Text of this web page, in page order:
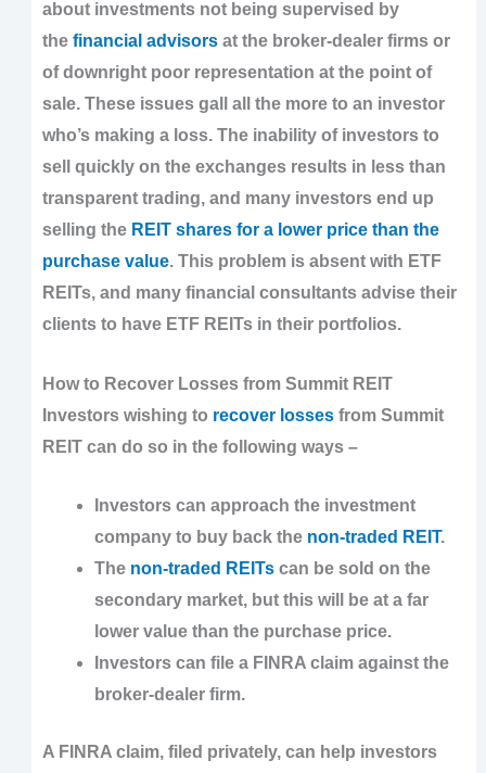
about investments not being supervised by
the financial advisorsat the broker-dealer firms or
of downright poor representation at the point of
sale. These issues gall all the more to an investor
who’s making a loss. The inability of investors to
sell quickly on the exchanges results in less than
transparent trading, and many investors end up
selling the REIT shares for a lower price than the
purchase value. This problem is absent with ETF
REITs, and many financial consultants advise their
clients to have ETF REITs in their portfolios.
How to Recover Losses from Summit REIT
Investors wishing to recover lossesfrom Summit
REIT can do so in the following ways –
Investors can approach the investment
company to buy back the non-traded REIT.
The non-traded REITscan be sold on the
secondary market, but this will be at a far
lower value than the purchase price.
Investors can file a FINRA claim against the
broker-dealer firm.
A FINRA claim, filed privately, can help investors